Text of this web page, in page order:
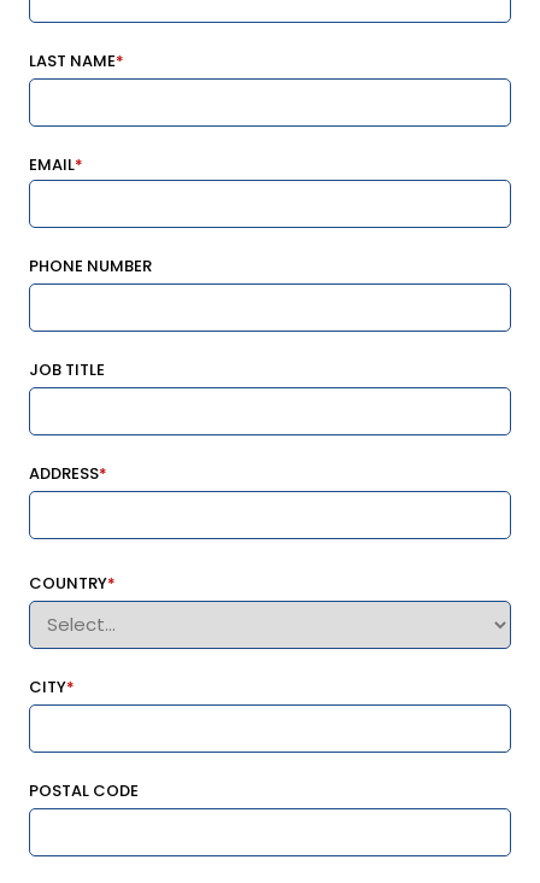
LAST NAME*
EMAIL*
PHONE NUMBER
JOB TITLE
ADDRESS*
COUNTRY*
CITY*
POSTAL CODE